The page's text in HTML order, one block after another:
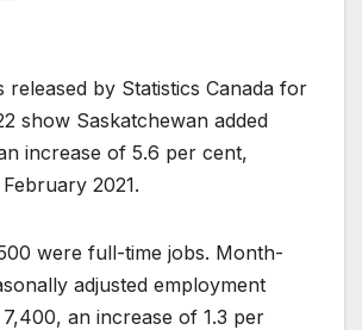
by Statistics Canada for
show Saskatchewan added
increase of 5.6 per cent,
2021.
were full-time jobs. Month-
adjusted employment
an increase of 1.3 per